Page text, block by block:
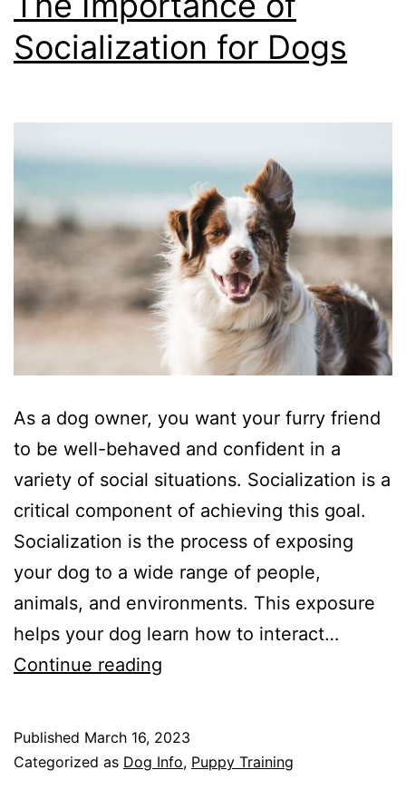
Socialization for Dogs
As a dog owner, you want your furry friend
to be well-behaved and confident in a
variety of social situations. Socialization is a
critical component of achieving this goal.
Socialization is the process of exposing
your dog to a wide range of people,
animals, and environments. This exposure
helps your dog learn how to interact…
Continue reading
Socialization
Published March 16, 2023
Categorized as Dog Info, Puppy Training